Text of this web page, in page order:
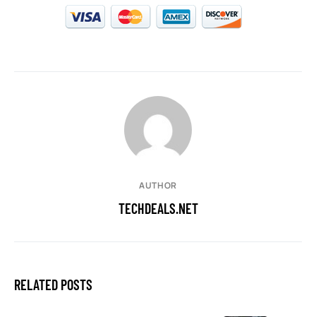
AUTHOR
TECHDEALS.NET
RELATED POSTS